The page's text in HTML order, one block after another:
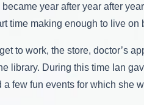
year after year after
time making enough to live on
to work, the store, doctor’s
library. During this time Ian
few fun events for which she